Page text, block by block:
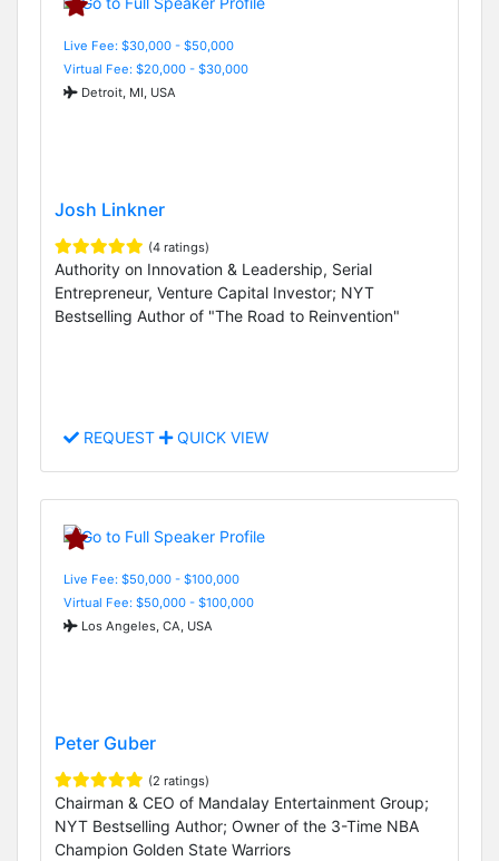
Live Fee: $30,000 - $50,000
Virtual Fee: $20,000 - $30,000
Detroit, MI, USA
Josh Linkner
(4 ratings)
Authority on Innovation & Leadership, Serial
Entrepreneur, Venture Capital Investor; NYT
Bestselling Author of "The Road to Reinvention"
REQUEST QUICK VIEW
Live Fee: $50,000 - $100,000
Virtual Fee: $50,000 - $100,000
Los Angeles, CA, USA
Peter Guber
(2 ratings)
Chairman & CEO of Mandalay Entertainment Group;
NYT Bestselling Author; Owner of the 3-Time NBA
Champion Golden State Warriors